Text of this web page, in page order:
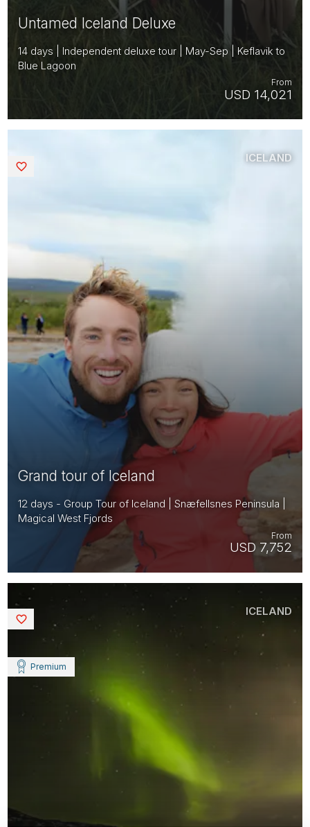
Untamed Iceland Deluxe
14 days | Independent deluxe tour | May-Sep | Keflavik to
Blue Lagoon
USD 14,021
From
Grand tour of Iceland
12 days - Group Tour of Iceland | Snæfellsnes Peninsula |
Magical West Fjords
USD 7,752
From
ICELAND
Premium
ICELAND